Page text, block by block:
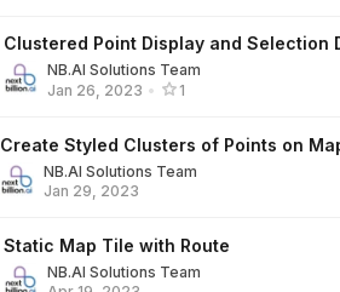
Clustered Point Display and Selection
NB.AI Solutions Team
Jan 26, 2023 • 1
Create Styled Clusters of Points on
NB.AI Solutions Team
Jan 29, 2023
Static Map Tile with Route
NB.AI Solutions Team